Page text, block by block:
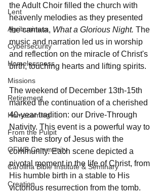
Lent
Agribusiness
Cybersecurity
Homelessness
Missions
Retirement
Homecoming
From the Pulpit
OFWB Community
Carolina Bible Institute & Seminary
Creation
the Adult Choir filled the church with
heavenly melodies as they presented
the cantata, What a Glorious Night. The
music and narration led us in worship
and reflection on the miracle of Christ's
birth, touching hearts and lifting spirits.
The weekend of December 13th-15th
marked the continuation of a cherished
40-year tradition: our Drive-Through
Nativity. This event is a powerful way to
share the story of Jesus with the
community. Each scene depicted a
pivotal moment in the life of Christ, from
His humble birth in a stable to His
victorious resurrection from the tomb.